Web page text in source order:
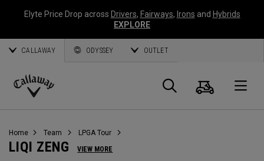
Elyte Price Drop across Drivers, Fairways, Irons and Hybrids
EXPLORE
CALLAWAY ODYSSEY OUTLET
Callaway
Search
Cart
Home Team LPGA Tour
LIQI ZENG VIEW MORE